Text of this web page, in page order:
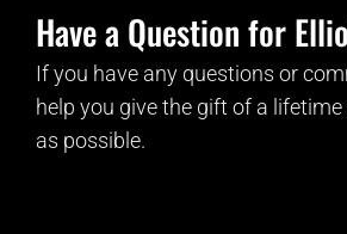
Have a Question for
If you have any questions or
help you give the gift of a
as possible.